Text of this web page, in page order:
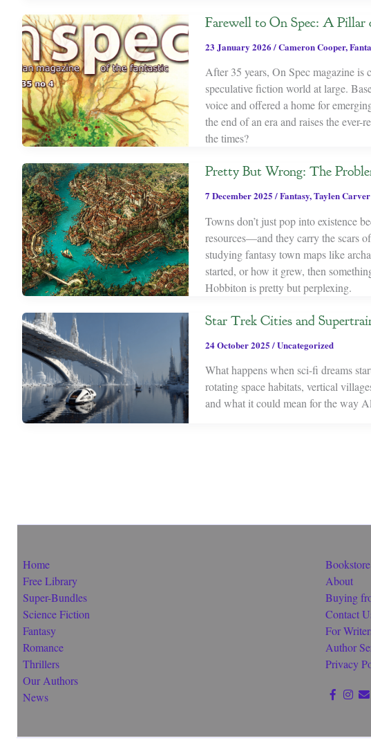
Farewell to On Spec: A Pillar
23 January 2026 /Cameron Cooper,
After 35 years, On Spec magazine
speculative fiction world at large.
voice and offered a home for
the end of an era and raises the
the times?
Pretty But Wrong: The
7 December 2025/Fantasy,Taylen Carver
Towns don’t just pop into existence
resources—and they carry the scars
studying fantasy town maps like
started, or how it grew, then
Hobbiton is pretty but perplexing.
Star Trek Cities and
24 October 2025 /Uncategorized
What happens when sci-fi dreams
rotating space habitats, vertical
and what it could mean for the way
Home
Free Library
Super-Bundles
Science Fiction
Fantasy
Romance
Thrillers
Our Authors
News
Bookstore
About
Buying
Contact
For
Author
Privacy